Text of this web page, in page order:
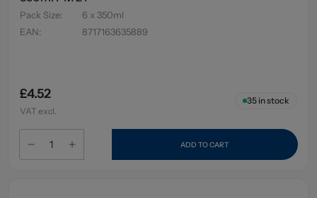
Pack Size:
6 x 350ml
EAN: 8717163635889
£4.52
VAT excl.
35in stock
ADD TO CART